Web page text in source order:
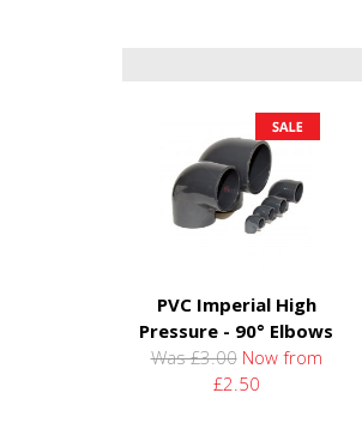
PVC Imperial High
Pressure - 90° Elbows
Was £3.00 Now from
£2.50